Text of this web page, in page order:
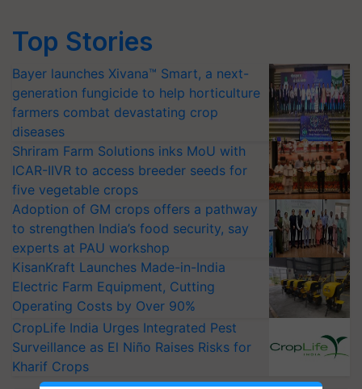
Top Stories
Bayer launches Xivana™ Smart, a next-
generation fungicide to help horticulture
farmers combat devastating crop
diseases
Shriram Farm Solutions inks MoU with
ICAR-IIVR to access breeder seeds for
five vegetable crops
Adoption of GM crops offers a pathway
to strengthen India’s food security, say
experts at PAU workshop
KisanKraft Launches Made-in-India
Electric Farm Equipment, Cutting
Operating Costs by Over 90%
CropLife India Urges Integrated Pest
Surveillance as El Niño Raises Risks for
Kharif Crops